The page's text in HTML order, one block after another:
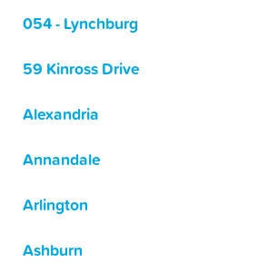
054 - Lynchburg
59 Kinross Drive
Alexandria
Annandale
Arlington
Ashburn